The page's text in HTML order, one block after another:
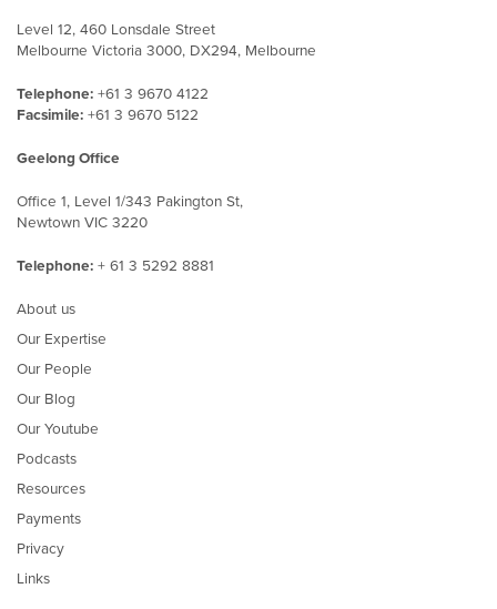
Level 12, 460 Lonsdale Street
Melbourne Victoria 3000, DX294, Melbourne
Telephone: +61 3 9670 4122
Facsimile: +61 3 9670 5122
Geelong Office
Office 1, Level 1/343 Pakington St,
Newtown VIC 3220
Telephone: + 61 3 5292 8881
About us
Our Expertise
Our People
Our Blog
Our Youtube
Podcasts
Resources
Payments
Privacy
Links